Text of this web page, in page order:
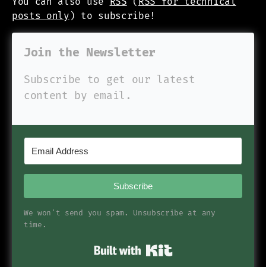
posts only ) to subscribe!
Join the Newsletter
Subscribe to get our latest
content by email.
Subscribe
We won't send you spam. Unsubscribe at any
time.